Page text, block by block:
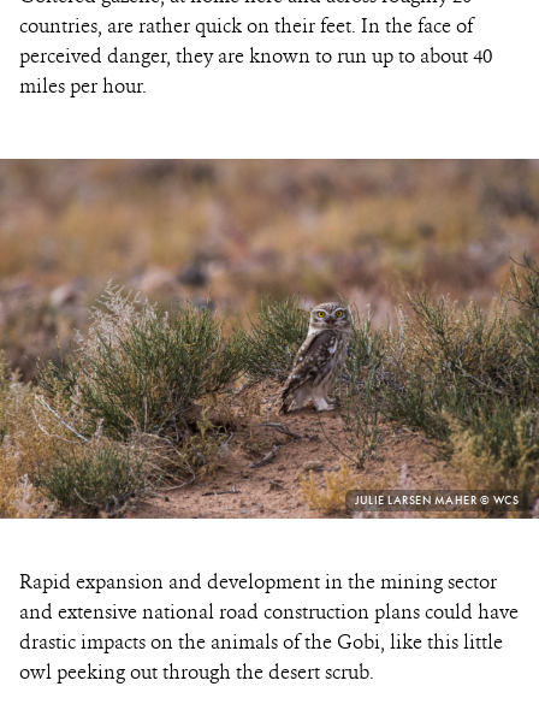
countries, are rather quick on their feet. In the face of
perceived danger, they are known to run up to about 40
miles per hour.
PHOTO
CREDIT:
JULIE LARSEN MAHER © WCS
Rapid expansion and development in the mining sector
and extensive national road construction plans could have
drastic impacts on the animals of the Gobi, like this little
owl peeking out through the desert scrub.